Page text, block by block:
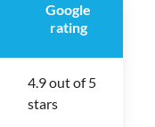
Google
rating
4.9 out of 5
stars